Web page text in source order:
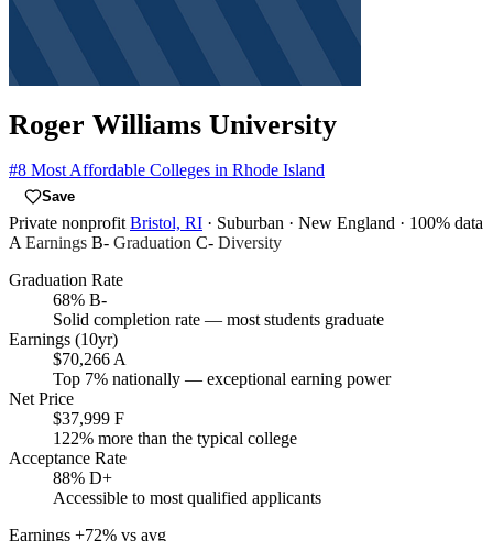
Roger Williams University
#8 Most Affordable Colleges in Rhode Island
Save
Private nonprofit Bristol, RI · Suburban · New England · 100% data
A Earnings B- Graduation C- Diversity
Graduation Rate
68% B-
Solid completion rate — most students graduate
Earnings (10yr)
$70,266A
Top 7% nationally — exceptional earning power
Net Price
$37,999 F
122% more than the typical college
Acceptance Rate
88% D+
Accessible to most qualified applicants
Earnings +72% vs avg